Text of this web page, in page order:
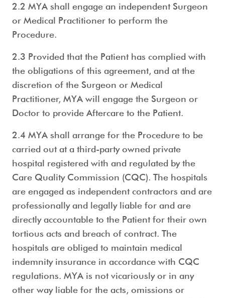
2.2 MYA shall engage an independent Surgeon
or Medical Practitioner to perform the
Procedure.
2.3 Provided that the Patient has complied with
the obligations of this agreement, and at the
discretion of the Surgeon or Medical
Practitioner, MYA will engage the Surgeon or
Doctor to provide Aftercare to the Patient.
2.4 MYA shall arrange for the Procedure to be
carried out at a third-party owned private
hospital registered with and regulated by the
Care Quality Commission (CQC). The hospitals
are engaged as independent contractors and are
professionally and legally liable for and are
directly accountable to the Patient for their own
tortious acts and breach of contract. The
hospitals are obliged to maintain medical
indemnity insurance in accordance with CQC
regulations. MYA is not vicariously or in any
other way liable for the acts, omissions or